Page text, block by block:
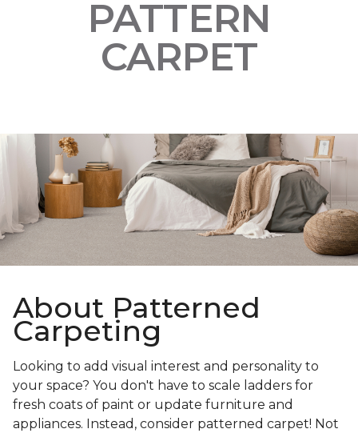
PATTERN
CARPET
About Patterned
Carpeting
Looking to add visual interest and personality to
your space? You don't have to scale ladders for
fresh coats of paint or update furniture and
appliances. Instead, consider patterned carpet! Not